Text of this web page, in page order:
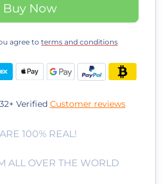
Buy Now
agree to terms and conditions
32+ Verified Customer reviews
100% REAL!
ALL OVER THE WORLD